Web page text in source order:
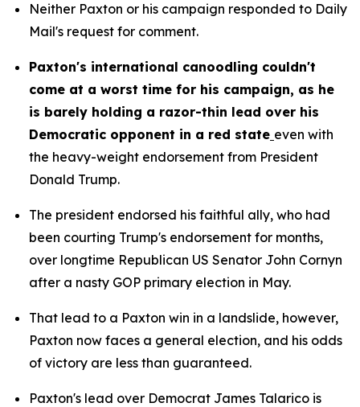
Neither Paxton or his campaign responded to Daily
Mail's request for comment.
Paxton's international canoodling couldn't
come at a worst time for his campaign, as he
is barely holding a razor-thin lead over his
Democratic opponent in a red state even with
the heavy-weight endorsement from President
Donald Trump.
The president endorsed his faithful ally, who had
been courting Trump's endorsement for months,
over longtime Republican US Senator John Cornyn
after a nasty GOP primary election in May.
That lead to a Paxton win in a landslide, however,
Paxton now faces a general election, and his odds
of victory are less than guaranteed.
Paxton's lead over Democrat James Talarico is